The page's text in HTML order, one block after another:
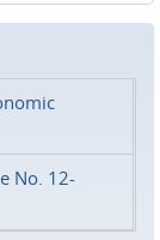
No. 12-